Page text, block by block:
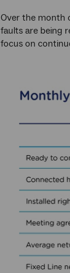
Over the month
faults are being
focus on